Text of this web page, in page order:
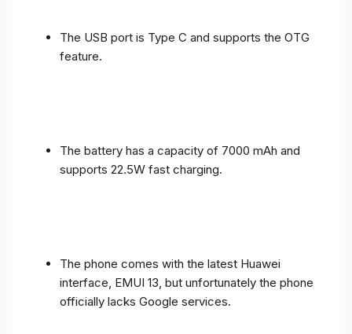
The USB port is Type C and supports the OTG
feature.
The battery has a capacity of 7000 mAh and
supports 22.5W fast charging.
The phone comes with the latest Huawei
interface, EMUI 13, but unfortunately the phone
officially lacks Google services.